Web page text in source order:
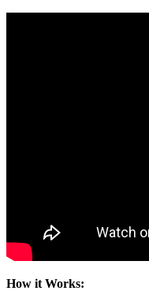
How it Works: